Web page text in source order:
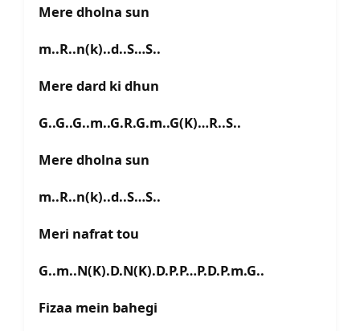
Mere dholna sun
m..R..n(k)..d..S…S..
Mere dard ki dhun
G..G..G..m..G.R.G.m..G(K)…R..S..
Mere dholna sun
m..R..n(k)..d..S…S..
Meri nafrat tou
G..m..N(K).D.N(K).D.P.P…P.D.P.m.G..
Fizaa mein bahegi